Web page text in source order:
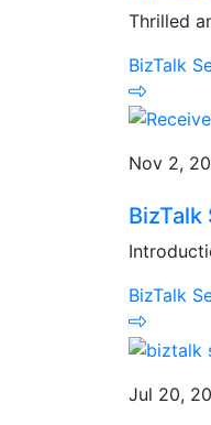
Thrilled
BizTalk
Nov 2,
BizTalk
Jul 20,